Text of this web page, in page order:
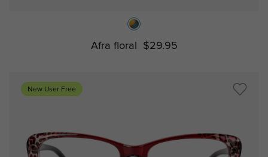
Afra floral $29.95
New User Free